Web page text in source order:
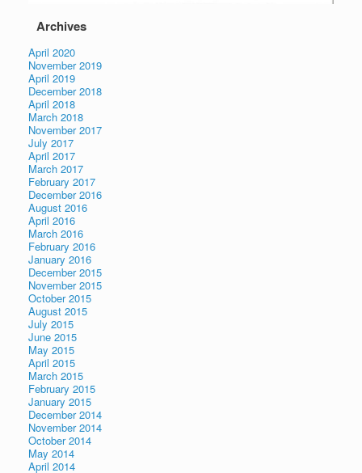
Archives
April 2020
November 2019
April 2019
December 2018
April 2018
March 2018
November 2017
July 2017
April 2017
March 2017
February 2017
December 2016
August 2016
April 2016
March 2016
February 2016
January 2016
December 2015
November 2015
October 2015
August 2015
July 2015
June 2015
May 2015
April 2015
March 2015
February 2015
January 2015
December 2014
November 2014
October 2014
May 2014
April 2014